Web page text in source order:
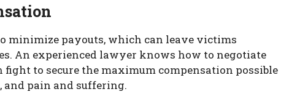
minimize payouts, which can leave victims
An experienced lawyer knows how to negotiate
to secure the maximum compensation possible
and pain and suffering.